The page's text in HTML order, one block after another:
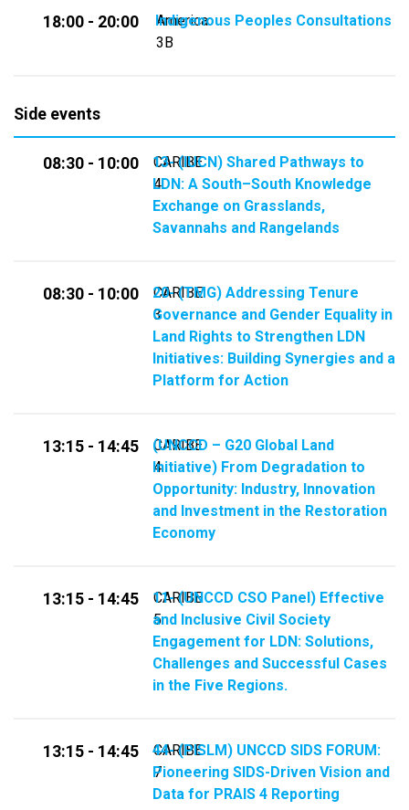
18:00 - 20:00
America
3B
Indigenous Peoples Consultations
Side events
08:30 - 10:00
CARIBE
4
13- (IUCN) Shared Pathways to
LDN: A South–South Knowledge
Exchange on Grasslands,
Savannahs and Rangelands
08:30 - 10:00
CARIBE
3
20- (TMG) Addressing Tenure
Governance and Gender Equality in
Land Rights to Strengthen LDN
Initiatives: Building Synergies and a
Platform for Action
13:15 - 14:45
CARIBE
4
(UNCCD – G20 Global Land
Initiative) From Degradation to
Opportunity: Industry, Innovation
and Investment in the Restoration
Economy
13:15 - 14:45
CARIBE
5
11- (UNCCD CSO Panel) Effective
and Inclusive Civil Society
Engagement for LDN: Solutions,
Challenges and Successful Cases
in the Five Regions.
13:15 - 14:45
CARIBE
7
44- (PISLM) UNCCD SIDS FORUM:
Pioneering SIDS-Driven Vision and
Data for PRAIS 4 Reporting​